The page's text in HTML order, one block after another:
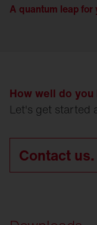
A quantum leap
How well do
Let's get started
Contact us.